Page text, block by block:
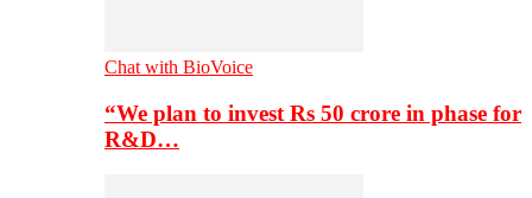
Chat with BioVoice
“We plan to invest Rs 50 crore in phase for
R&D…